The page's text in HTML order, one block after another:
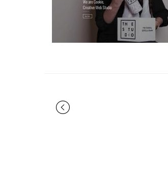
Portfolio